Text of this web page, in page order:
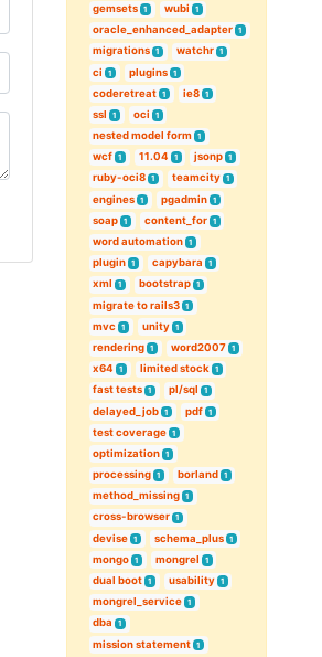
gemsets 1 wubi 1
oracle_enhanced_adapter 1
migrations 1 watchr 1
ci 1 plugins 1
coderetreat 1 ie8 1
ssl 1 oci 1
nested model form 1
wcf 1 11.04 1 jsonp 1
ruby-oci8 1 teamcity 1
engines 1 pgadmin 1
soap 1 content_for 1
word automation 1
plugin 1 capybara 1
xml 1 bootstrap 1
migrate to rails3 1
mvc 1 unity 1
rendering 1 word2007 1
x64 1 limited stock 1
fast tests 1 pl/sql 1
delayed_job 1 pdf 1
test coverage 1
optimization 1
processing 1 borland 1
method_missing 1
cross-browser 1
devise 1 schema_plus 1
mongo 1 mongrel 1
dual boot 1 usability 1
mongrel_service 1
dba 1
mission statement 1